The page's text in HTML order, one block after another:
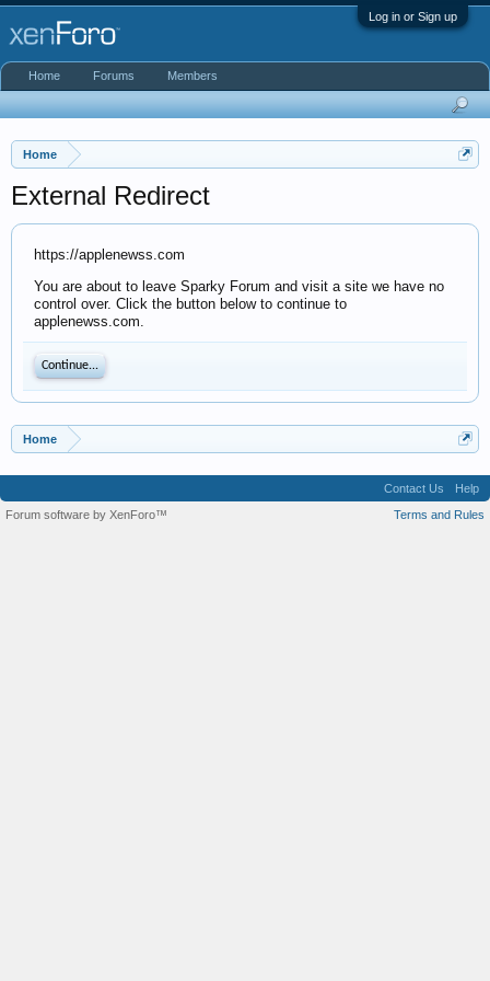
Log in or Sign up
Home
External Redirect
https://applenewss.com
You are about to leave Sparky Forum and visit a site we have no
control over. Click the button below to continue to
applenewss.com.
Continue...
Home
Home Forums Members
Contact Us
Help
Terms and Rules
Forum software by XenForo™